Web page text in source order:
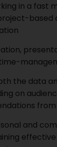
in a fast
based
the data
on
and